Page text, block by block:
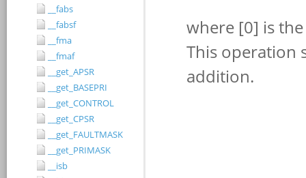
__fabs
__fabsf
__fma
__fmaf
__get_APSR
__get_BASEPRI
__get_CONTROL
__get_CPSR
__get_FAULTMASK
__get_PRIMASK
__isb